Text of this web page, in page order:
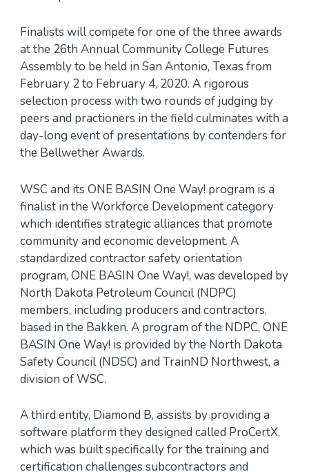
Finalists will compete for one of the three awards
at the 26th Annual Community College Futures
Assembly to be held in San Antonio, Texas from
February 2 to February 4, 2020. A rigorous
selection process with two rounds of judging by
peers and practioners in the field culminates with a
day-long event of presentations by contenders for
the Bellwether Awards.
WSC and its ONE BASIN One Way! program is a
finalist in the Workforce Development category
which identifies strategic alliances that promote
community and economic development. A
standardized contractor safety orientation
program, ONE BASIN One Way!, was developed by
North Dakota Petroleum Council (NDPC)
members, including producers and contractors,
based in the Bakken. A program of the NDPC, ONE
BASIN One Way! is provided by the North Dakota
Safety Council (NDSC) and TrainND Northwest, a
division of WSC.
A third entity, Diamond B, assists by providing a
software platform they designed called ProCertX,
which was built specifically for the training and
certification challenges subcontractors and